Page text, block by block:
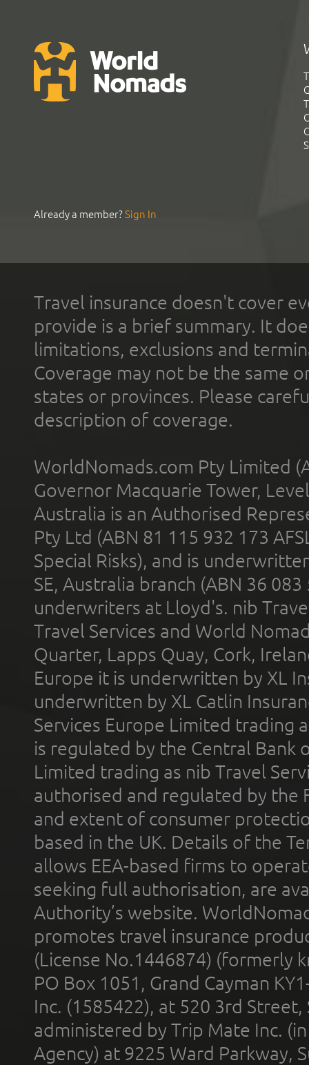
Already a member?Sign In
Travel insurance doesn't cover
provide is a brief summary. It
limitations, exclusions and
Coverage may not be the same
states or provinces. Please
description of coverage.
WorldNomads.com Pty Limited
Governor Macquarie Tower,
Australia is an Authorised
Pty Ltd (ABN 81 115 932 173
Special Risks), and is
SE, Australia branch (ABN 36
underwriters at Lloyd's. nib
Travel Services and World
Quarter, Lapps Quay, Cork,
Europe it is underwritten by XL
underwritten by XL Catlin
Services Europe Limited trading
is regulated by the Central Bank
Limited trading as nib Travel
authorised and regulated by the
and extent of consumer
based in the UK. Details of the
allows EEA-based firms to
seeking full authorisation, are
Authority’s website.
promotes travel insurance
(License No.1446874) (formerly
PO Box 1051, Grand Cayman
Inc. (1585422), at 520 3rd
administered by Trip Mate Inc.
Agency) at 9225 Ward Parkway,